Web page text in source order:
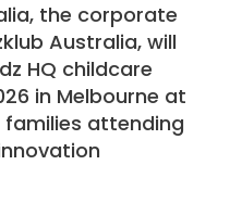
, the corporate
Australia, will
HQ childcare
in Melbourne at
attending